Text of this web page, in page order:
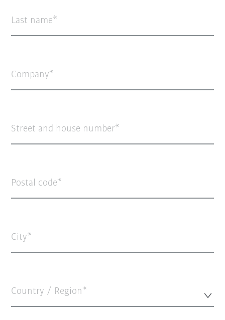
Last name
Company
Street and house number
Postal code
City
Country / Region*